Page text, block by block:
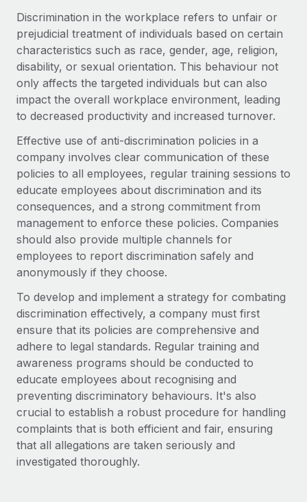
PEO
Outsource complex employment tasks
INFRASTRUCTURE
Remote Embedded
Platform
Built-in core HR functions for your team
Connect
New
Connect any AI tool to Remote using our MCP
Integrations
Streamline processes with essential business tools
SERVICES
Ask an expert
Get expert help on global HR & compliance
Background checks
Simplify your candidate screening processes
Compliance watchtower
Stay ahead of compliance risks
GROWTH STAGE
Startups
Agile global HR & payroll solutions for growing
companies
Mid-market
Expand teams with tailored HR solutions
Enterprise
Global HR for large businesses
PARTNER WITH US
Strategic technology partners
Flexibly embed global HR into your platform
Become a partner
Explore partnership opportunities with us
Remote Build
Integrations and AI Automations Consulting
CASE STUDIES
Remote Embedded x BambooHR: From local to
global hiring, with no platform switch
Impact BambooHR customers can now hire and manage
Explore currency options and payout speeds for global
LEARN WITH REMOTE
Research & Guides
Case studies
HR Glossary
Checklists & Templates
Job Description Library
Webinars
Events
Newsroom
Salary & Talent Insights
Insights center
Get support
See all resources
BLOG
Nederlands
Français
Deutsch
Italiano
Português (Portugal)
日本語
한국어
中文（简体）
Login
Discrimination in the workplace refers to unfair or
prejudicial treatment of individuals based on certain
characteristics such as race, gender, age, religion,
disability, or sexual orientation. This behaviour not
only affects the targeted individuals but can also
impact the overall workplace environment, leading
to decreased productivity and increased turnover.
Effective use of anti-discrimination policies in a
company involves clear communication of these
policies to all employees, regular training sessions to
educate employees about discrimination and its
consequences, and a strong commitment from
management to enforce these policies. Companies
should also provide multiple channels for
employees to report discrimination safely and
anonymously if they choose.
To develop and implement a strategy for combating
discrimination effectively, a company must first
ensure that its policies are comprehensive and
adhere to legal standards. Regular training and
awareness programs should be conducted to
educate employees about recognising and
preventing discriminatory behaviours. It's also
crucial to establish a robust procedure for handling
complaints that is both efficient and fair, ensuring
that all allegations are taken seriously and
investigated thoroughly.